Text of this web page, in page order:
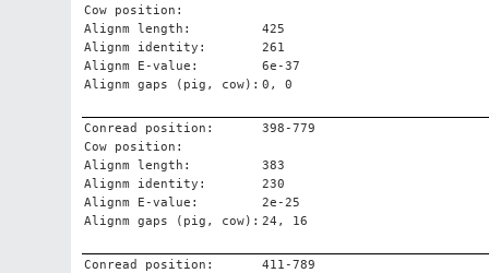
Cow position:
Alignm length:
425
Alignm identity:
261
Alignm E-value:
6e-37
Alignm gaps (pig, cow): 0, 0
Conread position:
398-779
Cow position:
Alignm length:
383
Alignm identity:
230
Alignm E-value:
2e-25
Alignm gaps (pig, cow): 24, 16
Conread position:
411-789